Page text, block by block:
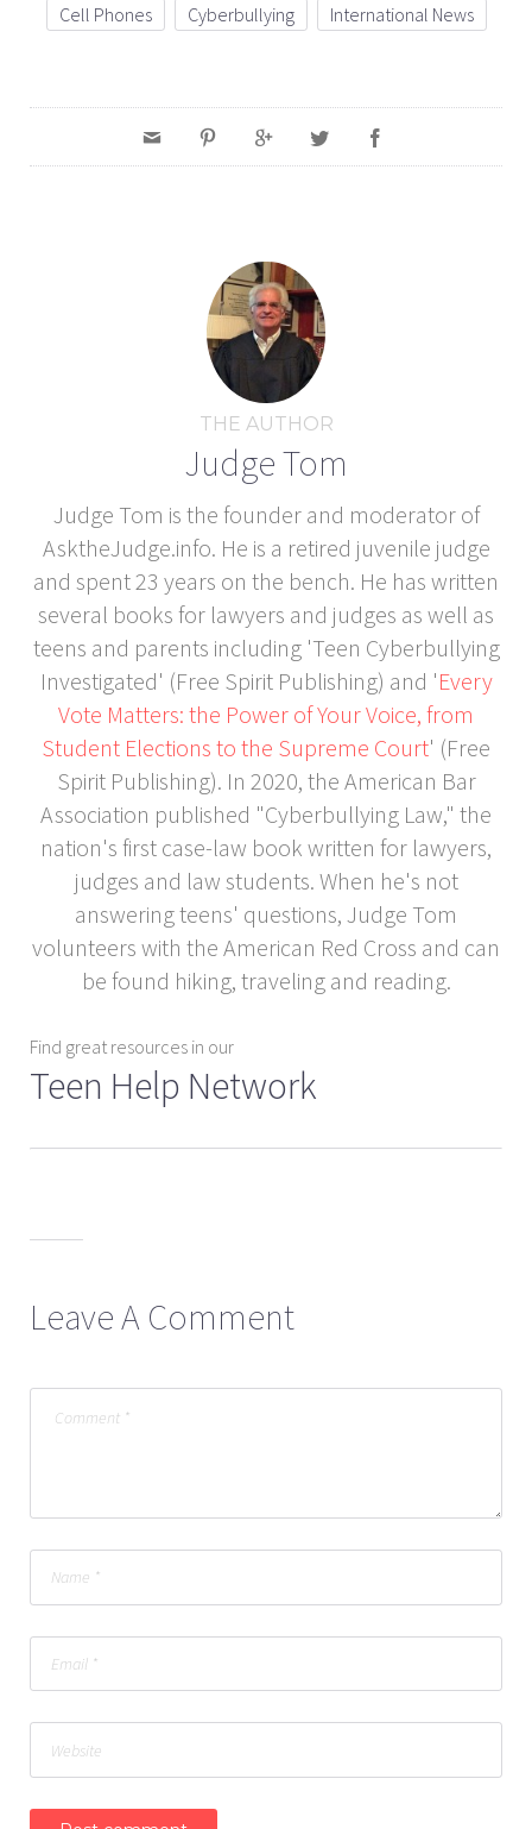
Cell Phones Cyberbullying International News
THE AUTHOR
Judge Tom
Judge Tom is the founder and moderator of
AsktheJudge.info. He is a retired juvenile judge
and spent 23 years on the bench. He has written
several books for lawyers and judges as well as
teens and parents including 'Teen Cyberbullying
Investigated' (Free Spirit Publishing) and 'Every
Vote Matters: the Power of Your Voice, from
Student Elections to the Supreme Court' (Free
Spirit Publishing). In 2020, the American Bar
Association published "Cyberbullying Law," the
nation's first case-law book written for lawyers,
judges and law students. When he's not
answering teens' questions, Judge Tom
volunteers with the American Red Cross and can
be found hiking, traveling and reading.
Find great resources in our
Teen Help Network
Leave A Comment